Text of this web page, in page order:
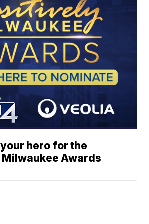
hero for the
Awards